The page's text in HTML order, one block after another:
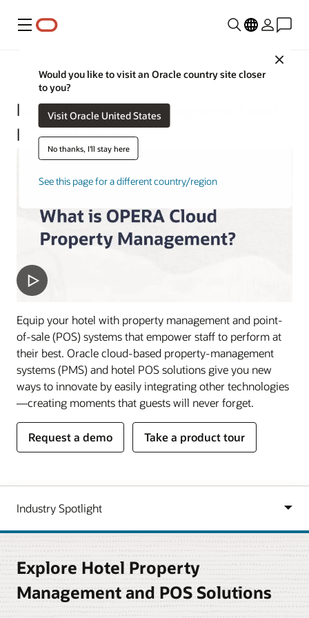
Menu
Close
Would you like to visit an Oracle country site closer
to you?
Visit Oracle United States
No thanks, I'll stay here
See this page for a different country/region
Hospitality
Hotel Property Management and
POS Solutions
Equip your hotel with property management and point-
of-sale (POS) systems that empower staff to perform at
their best. Oracle cloud-based property-management
systems (PMS) and hotel POS solutions give you new
ways to innovate by easily integrating other technologies
—creating moments that guests will never forget.
Request a demo Take a product tour
Explore Hotel Property
Management and POS Solutions